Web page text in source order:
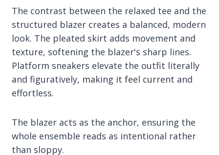
The contrast between the relaxed tee and the
structured blazer creates a balanced, modern
look. The pleated skirt adds movement and
texture, softening the blazer's sharp lines.
Platform sneakers elevate the outfit literally
and figuratively, making it feel current and
effortless.
The blazer acts as the anchor, ensuring the
whole ensemble reads as intentional rather
than sloppy.